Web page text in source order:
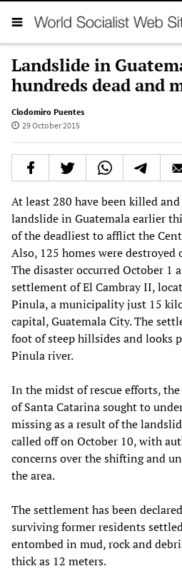
Landslide in
hundreds dead and
Clodomiro Puentes
29 October 2015
At least 280 have been killed
landslide in Guatemala earlier
of the deadliest to afflict the
Also, 125 homes were destroyed
The disaster occurred October 1
settlement of El Cambray II,
Pinula, a municipality just 15
capital, Guatemala City. The
foot of steep hillsides and looks
Pinula river.
In the midst of rescue efforts,
of Santa Catarina sought to
missing as a result of the
called off on October 10, with
concerns over the shifting and
the area.
The settlement has been
surviving former residents
entombed in mud, rock and
thick as 12 meters.